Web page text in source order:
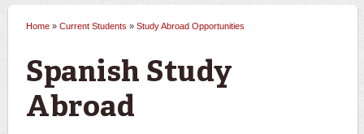
Home » Current Students » Study Abroad Opportunities
Spanish Study
Abroad